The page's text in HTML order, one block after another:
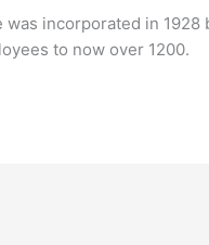
was incorporated in 1928
to now over 1200.